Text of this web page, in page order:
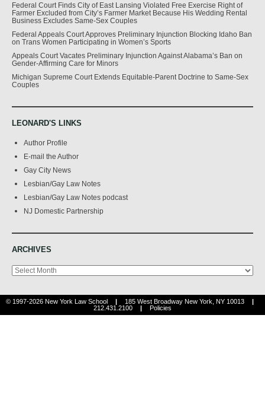
Federal Court Finds City of East Lansing Violated Free Exercise Right of
Farmer Excluded from City’s Farmer Market Because His Wedding Rental
Business Excludes Same-Sex Couples
Federal Appeals Court Approves Preliminary Injunction Blocking Idaho Ban
on Trans Women Participating in Women’s Sports
Appeals Court Vacates Preliminary Injunction Against Alabama’s Ban on
Gender-Affirming Care for Minors
Michigan Supreme Court Extends Equitable-Parent Doctrine to Same-Sex
Couples
LEONARD'S LINKS
Author Profile
E-mail the Author
Gay City News
Lesbian/Gay Law Notes
Lesbian/Gay Law Notes podcast
NJ Domestic Partnership
ARCHIVES
Archives
© 1997-2026 New York Law School | 185 West Broadway New York, NY 10013
|
212.431.2100
| Policies